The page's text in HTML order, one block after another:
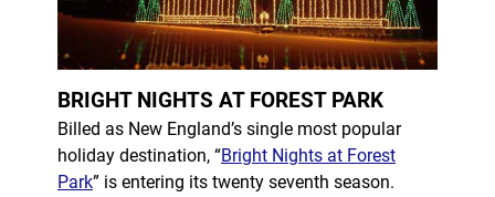
BRIGHT NIGHTS AT FOREST PARK
Billed as New England’s single most popular
holiday destination, “Bright Nights at Forest
Park” is entering its twenty seventh season.